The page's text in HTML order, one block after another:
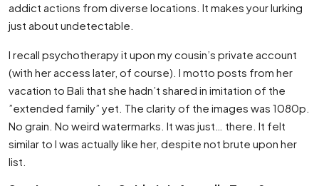
addict actions from diverse locations. It makes your lurking
just about undetectable.
I recall psychotherapy it upon my cousin’s private account
(with her access later, of course). I motto posts from her
vacation to Bali that she hadn’t shared in imitation of the
”extended family” yet. The clarity of the images was 1080p.
No grain. No weird watermarks. It was just… there. It felt
similar to I was actually like her, despite not brute upon her
list.